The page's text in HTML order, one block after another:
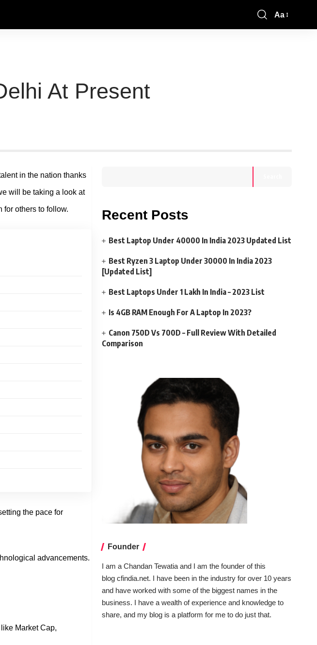
Aa
At Present
in the nation thanks
will be taking a look at
for others to follow.
the pace for
advancements.
Market Cap,
Recent Posts
Best Laptop Under 40000 In India 2023 Updated List
Best Ryzen 3 Laptop Under 30000 In India 2023
[Updated List]
Best Laptops Under 1 Lakh In India – 2023 List
Is 4GB RAM Enough For A Laptop In 2023?
Canon 750D Vs 700D – Full Review With Detailed
Comparison
Founder
I am a Chandan Tewatia and I am the founder of this
blog cfindia.net. I have been in the industry for over 10 years
and have worked with some of the biggest names in the
business. I have a wealth of experience and knowledge to
share, and my blog is a platform for me to do just that.